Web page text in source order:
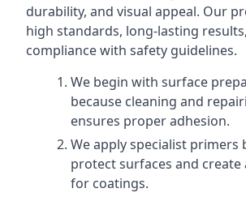
durability, and visual appeal. Our
high standards, long-lasting
compliance with safety guidelines.
We begin with surface
because cleaning and
ensures proper adhesion.
We apply specialist primers
protect surfaces and create
for coatings.